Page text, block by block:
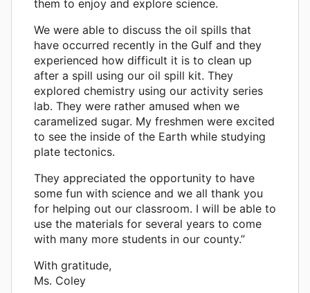
them to enjoy and explore science.
We were able to discuss the oil spills that
have occurred recently in the Gulf and they
experienced how difficult it is to clean up
after a spill using our oil spill kit. They
explored chemistry using our activity series
lab. They were rather amused when we
caramelized sugar. My freshmen were excited
to see the inside of the Earth while studying
plate tectonics.
They appreciated the opportunity to have
some fun with science and we all thank you
for helping out our classroom. I will be able to
use the materials for several years to come
with many more students in our county.”
With gratitude,
Ms. Coley